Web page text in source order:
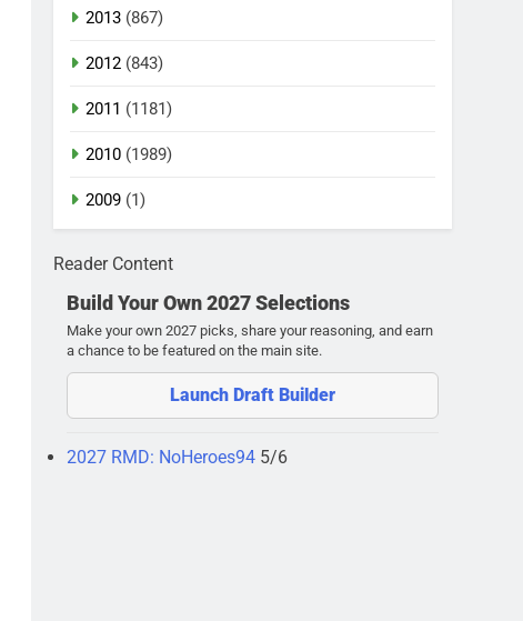
2013 (867)
2012 (843)
2011 (1181)
2010 (1989)
2009 (1)
Reader Content
Build Your Own 2027 Selections
Make your own 2027 picks, share your reasoning, and earn
a chance to be featured on the main site.
Launch Draft Builder
2027 RMD: NoHeroes94 5/6